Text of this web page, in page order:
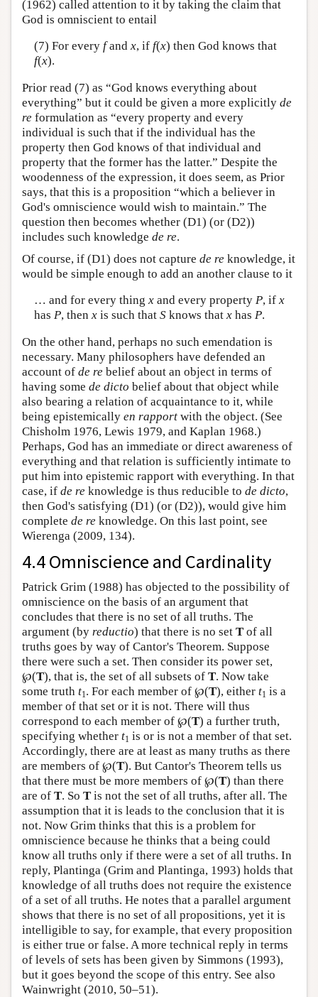
(1962) called attention to it by taking the claim that
God is omniscient to entail
(7) For every fand x, if f(x) then God knows that
f(x).
Prior read (7) as “God knows everything about
everything” but it could be given a more explicitly de
re formulation as “every property and every
individual is such that if the individual has the
property then God knows of that individual and
property that the former has the latter.” Despite the
woodenness of the expression, it does seem, as Prior
says, that this is a proposition “which a believer in
God's omniscience would wish to maintain.” The
question then becomes whether (D1) (or (D2))
includes such knowledge de re.
Of course, if (D1) does not capture de re knowledge, it
would be simple enough to add an another clause to it
… and for every thing xand every property P, if x
has P, then xis such that Sknows that xhas P.
On the other hand, perhaps no such emendation is
necessary. Many philosophers have defended an
account of de re belief about an object in terms of
having some de dicto belief about that object while
also bearing a relation of acquaintance to it, while
being epistemically en rapport with the object. (See
Chisholm 1976, Lewis 1979, and Kaplan 1968.)
Perhaps, God has an immediate or direct awareness of
everything and that relation is sufficiently intimate to
put him into epistemic rapport with everything. In that
case, if de re knowledge is thus reducible to de dicto,
then God's satisfying (D1) (or (D2)), would give him
complete de re knowledge. On this last point, see
Wierenga (2009, 134).
4.4 Omniscience and Cardinality
Patrick Grim (1988) has objected to the possibility of
omniscience on the basis of an argument that
concludes that there is no set of all truths. The
argument (by reductio) that there is no set T of all
truths goes by way of Cantor's Theorem. Suppose
there were such a set. Then consider its power set,
℘(T), that is, the set of all subsets of T. Now take
some truth t1. For each member of ℘(T), either t1 is a
member of that set or it is not. There will thus
correspond to each member of ℘(T) a further truth,
specifying whether t1 is or is not a member of that set.
Accordingly, there are at least as many truths as there
are members of ℘(T). But Cantor's Theorem tells us
that there must be more members of ℘(T) than there
are of T. So T is not the set of all truths, after all. The
assumption that it is leads to the conclusion that it is
not. Now Grim thinks that this is a problem for
omniscience because he thinks that a being could
know all truths only if there were a set of all truths. In
reply, Plantinga (Grim and Plantinga, 1993) holds that
knowledge of all truths does not require the existence
of a set of all truths. He notes that a parallel argument
shows that there is no set of all propositions, yet it is
intelligible to say, for example, that every proposition
is either true or false. A more technical reply in terms
of levels of sets has been given by Simmons (1993),
but it goes beyond the scope of this entry. See also
Wainwright (2010, 50–51).